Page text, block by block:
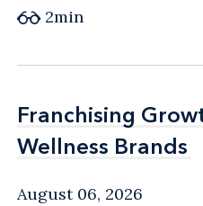
2min
Franchising
Wellness Brands
Franchising
Wellness Brands
August 06, 2026